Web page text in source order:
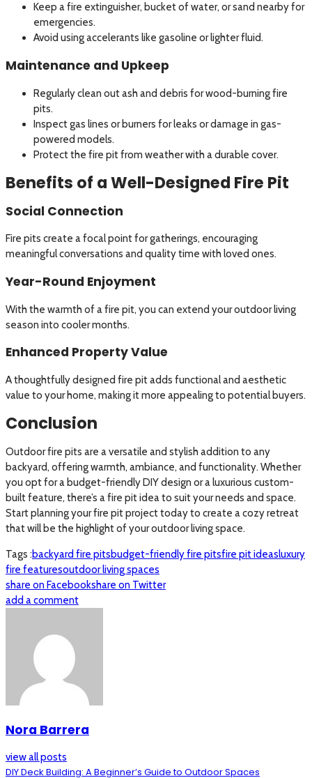
Keep a fire extinguisher, bucket of water, or sand nearby for
emergencies.
Avoid using accelerants like gasoline or lighter fluid.
Maintenance and Upkeep
Regularly clean out ash and debris for wood-burning fire
pits.
Inspect gas lines or burners for leaks or damage in gas-
powered models.
Protect the fire pit from weather with a durable cover.
Benefits of a Well-Designed Fire Pit
Social Connection
Fire pits create a focal point for gatherings, encouraging
meaningful conversations and quality time with loved ones.
Year-Round Enjoyment
With the warmth of a fire pit, you can extend your outdoor living
season into cooler months.
Enhanced Property Value
A thoughtfully designed fire pit adds functional and aesthetic
value to your home, making it more appealing to potential buyers.
Conclusion
Outdoor fire pits are a versatile and stylish addition to any
backyard, offering warmth, ambiance, and functionality. Whether
you opt for a budget-friendly DIY design or a luxurious custom-
built feature, there’s a fire pit idea to suit your needs and space.
Start planning your fire pit project today to create a cozy retreat
that will be the highlight of your outdoor living space.
Tags :backyard fire pitsbudget-friendly fire pitsfire pit ideasluxury
fire featuresoutdoor living spaces
share on Facebookshare on Twitter
add a comment
Nora Barrera
view all posts
DIY Deck Building: A Beginner’s Guide to Outdoor Spaces